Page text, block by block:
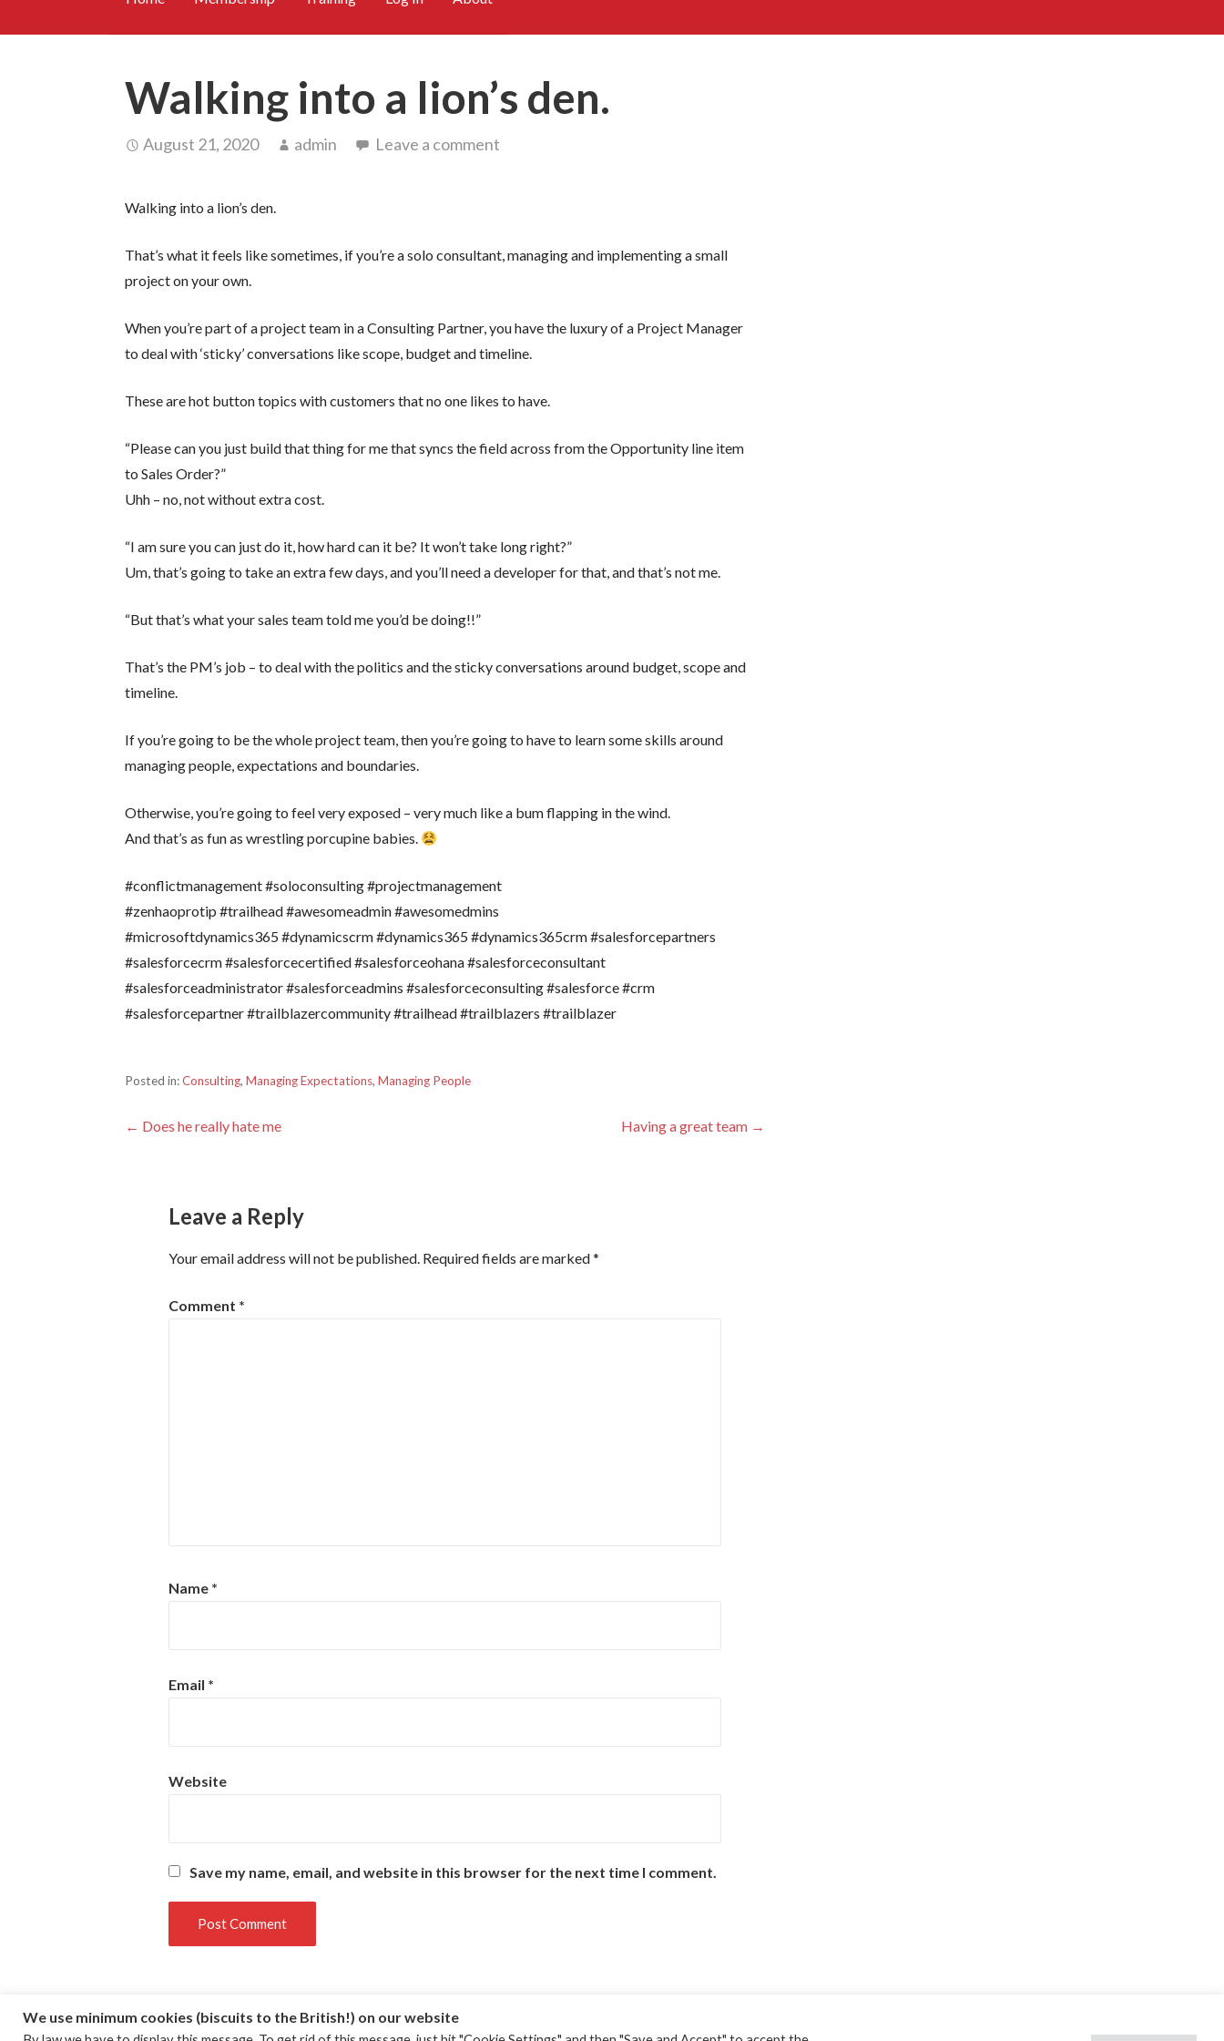
Walking into a lion’s den.
August 21, 2020 admin Leave a comment
Walking into a lion’s den.
That’s what it feels like sometimes, if you’re a solo consultant, managing and implementing a small
project on your own.
When you’re part of a project team in a Consulting Partner, you have the luxury of a Project Manager
to deal with ‘sticky’ conversations like scope, budget and timeline.
These are hot button topics with customers that no one likes to have.
“Please can you just build that thing for me that syncs the field across from the Opportunity line item
to Sales Order?”
Uhh – no, not without extra cost.
“I am sure you can just do it, how hard can it be? It won’t take long right?”
Um, that’s going to take an extra few days, and you’ll need a developer for that, and that’s not me.
“But that’s what your sales team told me you’d be doing!!”
That’s the PM’s job – to deal with the politics and the sticky conversations around budget, scope and
timeline.
If you’re going to be the whole project team, then you’re going to have to learn some skills around
managing people, expectations and boundaries.
Otherwise, you’re going to feel very exposed – very much like a bum flapping in the wind.
And that’s as fun as wrestling porcupine babies.
#conflictmanagement #soloconsulting #projectmanagement
#zenhaoprotip #trailhead #awesomeadmin #awesomedmins
#microsoftdynamics365 #dynamicscrm #dynamics365 #dynamics365crm #salesforcepartners
#salesforcecrm #salesforcecertified #salesforceohana #salesforceconsultant
#salesforceadministrator #salesforceadmins #salesforceconsulting #salesforce #crm
#salesforcepartner #trailblazercommunity #trailhead #trailblazers #trailblazer
Posted in:Consulting,Managing Expectations,Managing People
Post
← Does he really hate me Having a great team →
Leave a Reply
Your email address will not be published. Required fields are marked*
Comment *
Name *
Email *
Website
Save my name, email, and website in this browser for the next time I comment.
We use minimum cookies (biscuits to the British!) on our website